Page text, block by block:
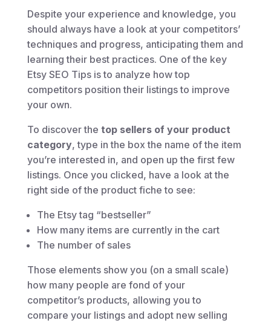
Despite your experience and knowledge, you
should always have a look at your competitors’
techniques and progress, anticipating them and
learning their best practices. One of the key
Etsy SEO Tips is to analyze how top
competitors position their listings to improve
your own.
To discover the top sellers of your product
category, type in the box the name of the item
you’re interested in, and open up the first few
listings. Once you clicked, have a look at the
right side of the product fiche to see:
The Etsy tag “bestseller”
How many items are currently in the cart
The number of sales
Those elements show you (on a small scale)
how many people are fond of your
competitor’s products, allowing you to
compare your listings and adopt new selling